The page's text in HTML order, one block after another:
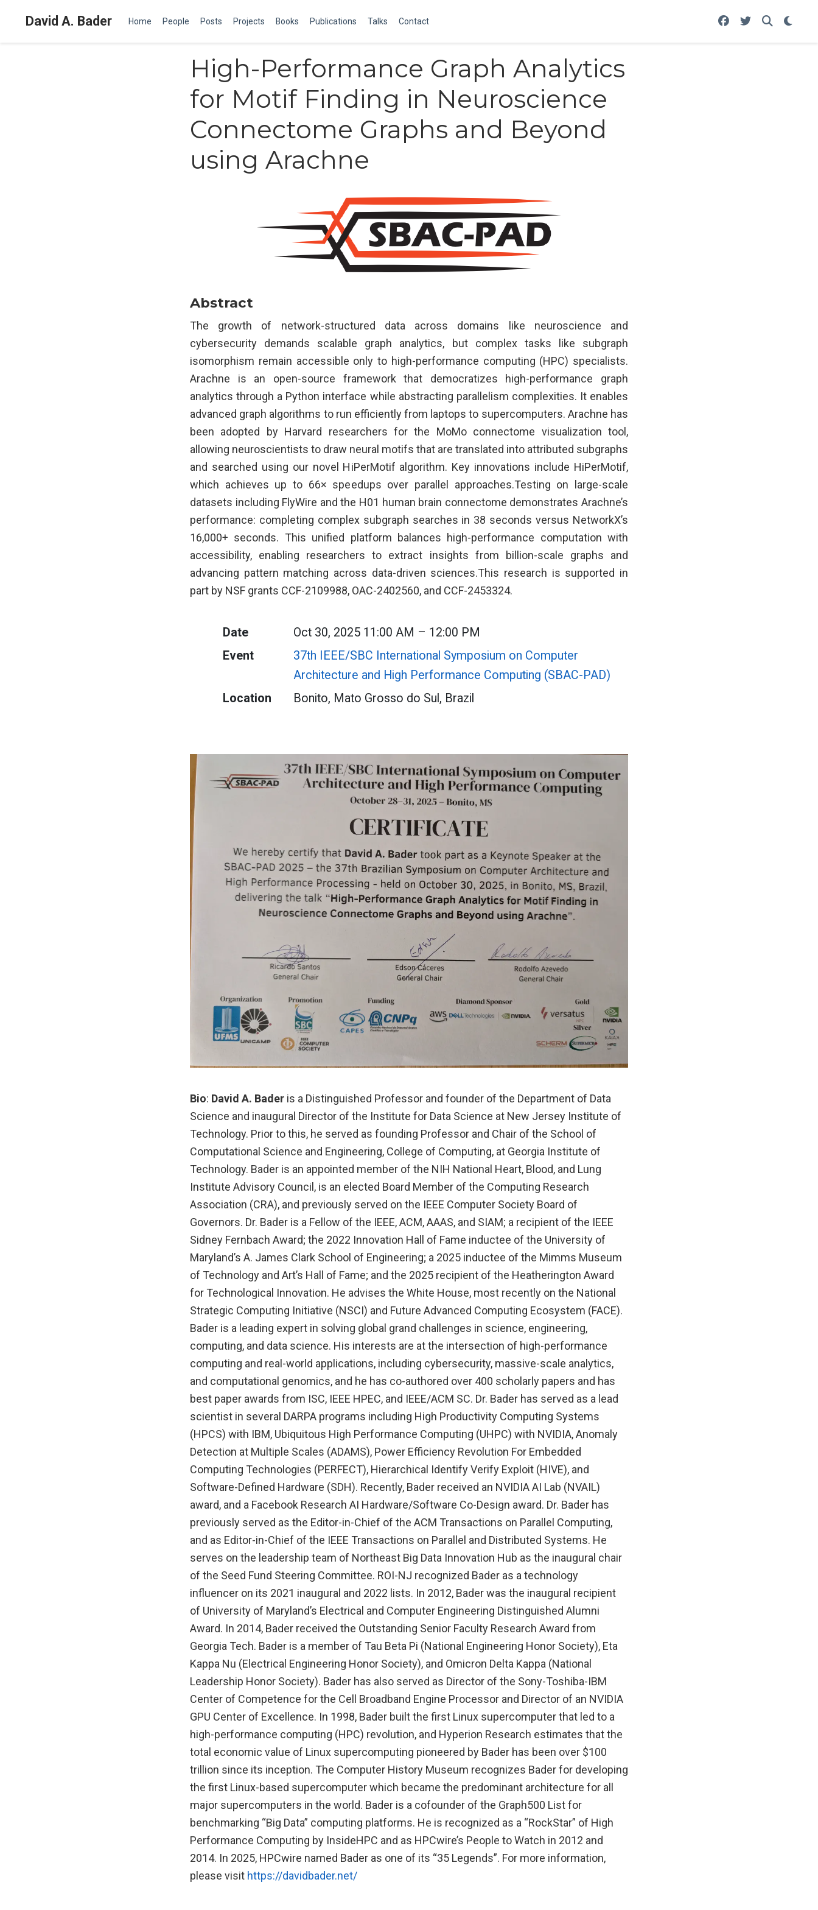
David A. Bader Home People Posts Projects Books Publications Talks Contact
High-Performance Graph Analytics
for Motif Finding in Neuroscience
Connectome Graphs and Beyond
using Arachne
Abstract
The growth of network-structured data across domains like neuroscience and
cybersecurity demands scalable graph analytics, but complex tasks like subgraph
isomorphism remain accessible only to high-performance computing (HPC) specialists.
Arachne is an open-source framework that democratizes high-performance graph
analytics through a Python interface while abstracting parallelism complexities. It enables
advanced graph algorithms to run efficiently from laptops to supercomputers. Arachne has
been adopted by Harvard researchers for the MoMo connectome visualization tool,
allowing neuroscientists to draw neural motifs that are translated into attributed subgraphs
and searched using our novel HiPerMotif algorithm. Key innovations include HiPerMotif,
which achieves up to 66× speedups over parallel approaches.Testing on large-scale
datasets including FlyWire and the H01 human brain connectome demonstrates Arachne’s
performance: completing complex subgraph searches in 38 seconds versus NetworkX’s
16,000+ seconds. This unified platform balances high-performance computation with
accessibility, enabling researchers to extract insights from billion-scale graphs and
advancing pattern matching across data-driven sciences.This research is supported in
part by NSF grants CCF-2109988, OAC-2402560, and CCF-2453324.
Date
Oct 30, 2025 11:00 AM – 12:00 PM
Event
37th IEEE/SBC International Symposium on Computer
Architecture and High Performance Computing (SBAC-PAD)
Location
Bonito, Mato Grosso do Sul, Brazil
Bio: David A. Bader is a Distinguished Professor and founder of the Department of Data
Science and inaugural Director of the Institute for Data Science at New Jersey Institute of
Technology. Prior to this, he served as founding Professor and Chair of the School of
Computational Science and Engineering, College of Computing, at Georgia Institute of
Technology. Bader is an appointed member of the NIH National Heart, Blood, and Lung
Institute Advisory Council, is an elected Board Member of the Computing Research
Association (CRA), and previously served on the IEEE Computer Society Board of
Governors. Dr. Bader is a Fellow of the IEEE, ACM, AAAS, and SIAM; a recipient of the IEEE
Sidney Fernbach Award; the 2022 Innovation Hall of Fame inductee of the University of
Maryland’s A. James Clark School of Engineering; a 2025 inductee of the Mimms Museum
of Technology and Art’s Hall of Fame; and the 2025 recipient of the Heatherington Award
for Technological Innovation. He advises the White House, most recently on the National
Strategic Computing Initiative (NSCI) and Future Advanced Computing Ecosystem (FACE).
Bader is a leading expert in solving global grand challenges in science, engineering,
computing, and data science. His interests are at the intersection of high-performance
computing and real-world applications, including cybersecurity, massive-scale analytics,
and computational genomics, and he has co-authored over 400 scholarly papers and has
best paper awards from ISC, IEEE HPEC, and IEEE/ACM SC. Dr. Bader has served as a lead
scientist in several DARPA programs including High Productivity Computing Systems
(HPCS) with IBM, Ubiquitous High Performance Computing (UHPC) with NVIDIA, Anomaly
Detection at Multiple Scales (ADAMS), Power Efficiency Revolution For Embedded
Computing Technologies (PERFECT), Hierarchical Identify Verify Exploit (HIVE), and
Software-Defined Hardware (SDH). Recently, Bader received an NVIDIA AI Lab (NVAIL)
award, and a Facebook Research AI Hardware/Software Co-Design award. Dr. Bader has
previously served as the Editor-in-Chief of the ACM Transactions on Parallel Computing,
and as Editor-in-Chief of the IEEE Transactions on Parallel and Distributed Systems. He
serves on the leadership team of Northeast Big Data Innovation Hub as the inaugural chair
of the Seed Fund Steering Committee. ROI-NJ recognized Bader as a technology
influencer on its 2021 inaugural and 2022 lists. In 2012, Bader was the inaugural recipient
of University of Maryland’s Electrical and Computer Engineering Distinguished Alumni
Award. In 2014, Bader received the Outstanding Senior Faculty Research Award from
Georgia Tech. Bader is a member of Tau Beta Pi (National Engineering Honor Society), Eta
Kappa Nu (Electrical Engineering Honor Society), and Omicron Delta Kappa (National
Leadership Honor Society). Bader has also served as Director of the Sony-Toshiba-IBM
Center of Competence for the Cell Broadband Engine Processor and Director of an NVIDIA
GPU Center of Excellence. In 1998, Bader built the first Linux supercomputer that led to a
high-performance computing (HPC) revolution, and Hyperion Research estimates that the
total economic value of Linux supercomputing pioneered by Bader has been over $100
trillion since its inception. The Computer History Museum recognizes Bader for developing
the first Linux-based supercomputer which became the predominant architecture for all
major supercomputers in the world. Bader is a cofounder of the Graph500 List for
benchmarking “Big Data” computing platforms. He is recognized as a “RockStar” of High
Performance Computing by InsideHPC and as HPCwire’s People to Watch in 2012 and
2014. In 2025, HPCwire named Bader as one of its “35 Legends”. For more information,
please visit https://davidbader.net/